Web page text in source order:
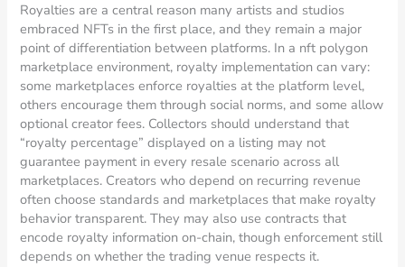
Royalties are a central reason many artists and studios
embraced NFTs in the first place, and they remain a major
point of differentiation between platforms. In a nft polygon
marketplace environment, royalty implementation can vary:
some marketplaces enforce royalties at the platform level,
others encourage them through social norms, and some allow
optional creator fees. Collectors should understand that
“royalty percentage” displayed on a listing may not
guarantee payment in every resale scenario across all
marketplaces. Creators who depend on recurring revenue
often choose standards and marketplaces that make royalty
behavior transparent. They may also use contracts that
encode royalty information on-chain, though enforcement still
depends on whether the trading venue respects it.